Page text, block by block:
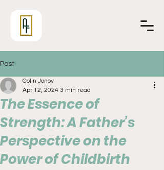
Post
The Essence of
Strength: A Father’s
Perspective on the
Power of Childbirth
Colin Jonov
Apr 12, 2024 3 min read